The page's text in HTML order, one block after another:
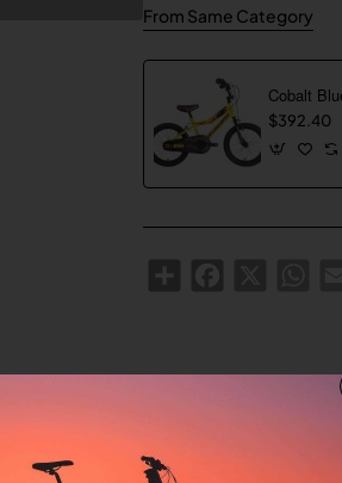
From Same Category
Cobalt
$392.40